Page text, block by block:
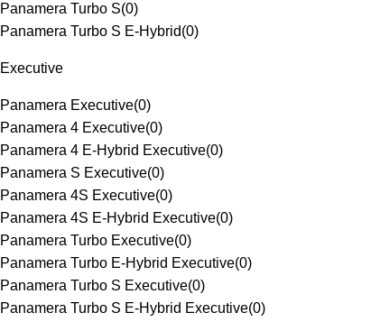
Panamera Turbo S(0)
Panamera Turbo S E-Hybrid(0)
Executive
Panamera Executive(0)
Panamera 4 Executive(0)
Panamera 4 E-Hybrid Executive(0)
Panamera S Executive(0)
Panamera 4S Executive(0)
Panamera 4S E-Hybrid Executive(0)
Panamera Turbo Executive(0)
Panamera Turbo E-Hybrid Executive(0)
Panamera Turbo S Executive(0)
Panamera Turbo S E-Hybrid Executive(0)